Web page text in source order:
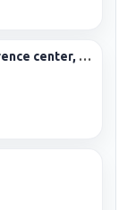
The Alana Hotel & Conference center, Sentul City by ASTON